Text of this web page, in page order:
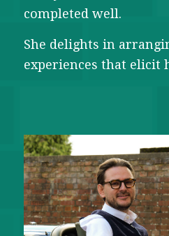
completed well.
She delights in
experiences that elicit